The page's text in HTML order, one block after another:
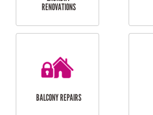
CUBBY HOUSES